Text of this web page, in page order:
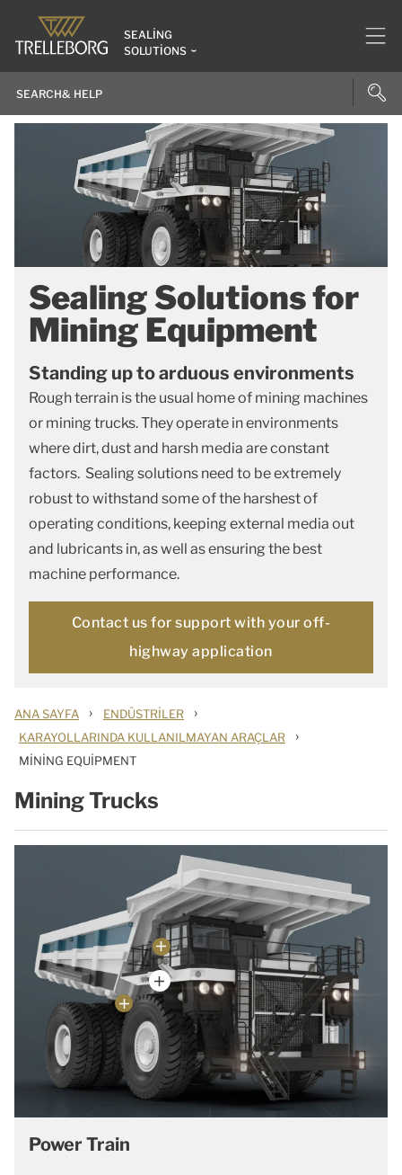
SEALING
SOLUTIONS
Sealing Solutions for
Mining Equipment
Standing up to arduous environments
Rough terrain is the usual home of mining machines
or mining trucks. They operate in environments
where dirt, dust and harsh media are constant
factors. Sealing solutions need to be extremely
robust to withstand some of the harshest of
operating conditions, keeping external media out
and lubricants in, as well as ensuring the best
machine performance.
Contact us for support with your off-
highway application
ANA SAYFA › ENDÜSTRILER ›
KARAYOLLARINDA KULLANILMAYAN ARAÇLAR ›
MINING EQUIPMENT
Mining Trucks
Power Train